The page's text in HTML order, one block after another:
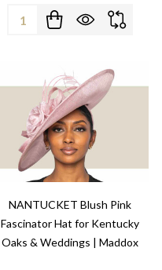
Quantity:
NANTUCKET Blush Pink
Fascinator Hat for Kentucky
Oaks & Weddings | Maddox